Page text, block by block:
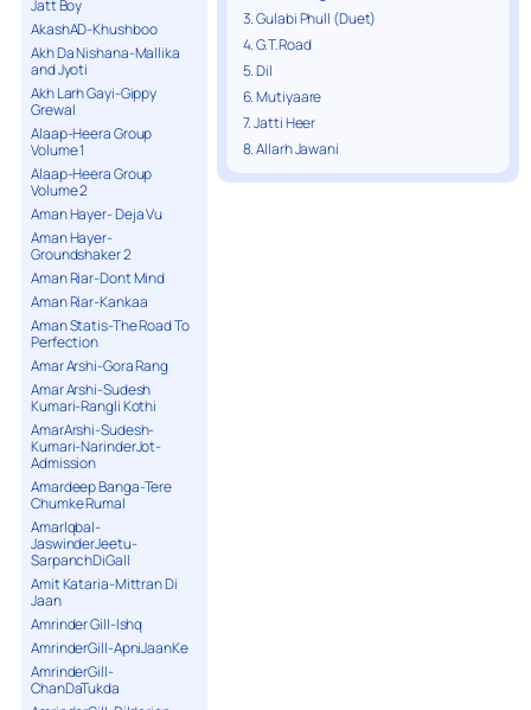
Jatt Boy
AkashAD-Khushboo
Akh Da Nishana-Mallika
and Jyoti
Akh Larh Gayi-Gippy
Grewal
Alaap-Heera Group
Volume 1
Alaap-Heera Group
Volume 2
Aman Hayer- Deja Vu
Aman Hayer-
Groundshaker 2
Aman Riar-Dont Mind
Aman Riar-Kankaa
Aman Statis-The Road To
Perfection
Amar Arshi-Gora Rang
Amar Arshi-Sudesh
Kumari-Rangli Kothi
AmarArshi-Sudesh-
Kumari-NarinderJot-
Admission
Amardeep Banga-Tere
Chumke Rumal
AmarIqbal-
JaswinderJeetu-
SarpanchDiGall
Amit Kataria-Mittran Di
Jaan
Amrinder Gill-Ishq
AmrinderGill-ApniJaanKe
AmrinderGill-
ChanDaTukda
3. Gulabi Phull (Duet)
4. G.T.Road
5. Dil
6. Mutiyaare
7. Jatti Heer
8. Allarh Jawani